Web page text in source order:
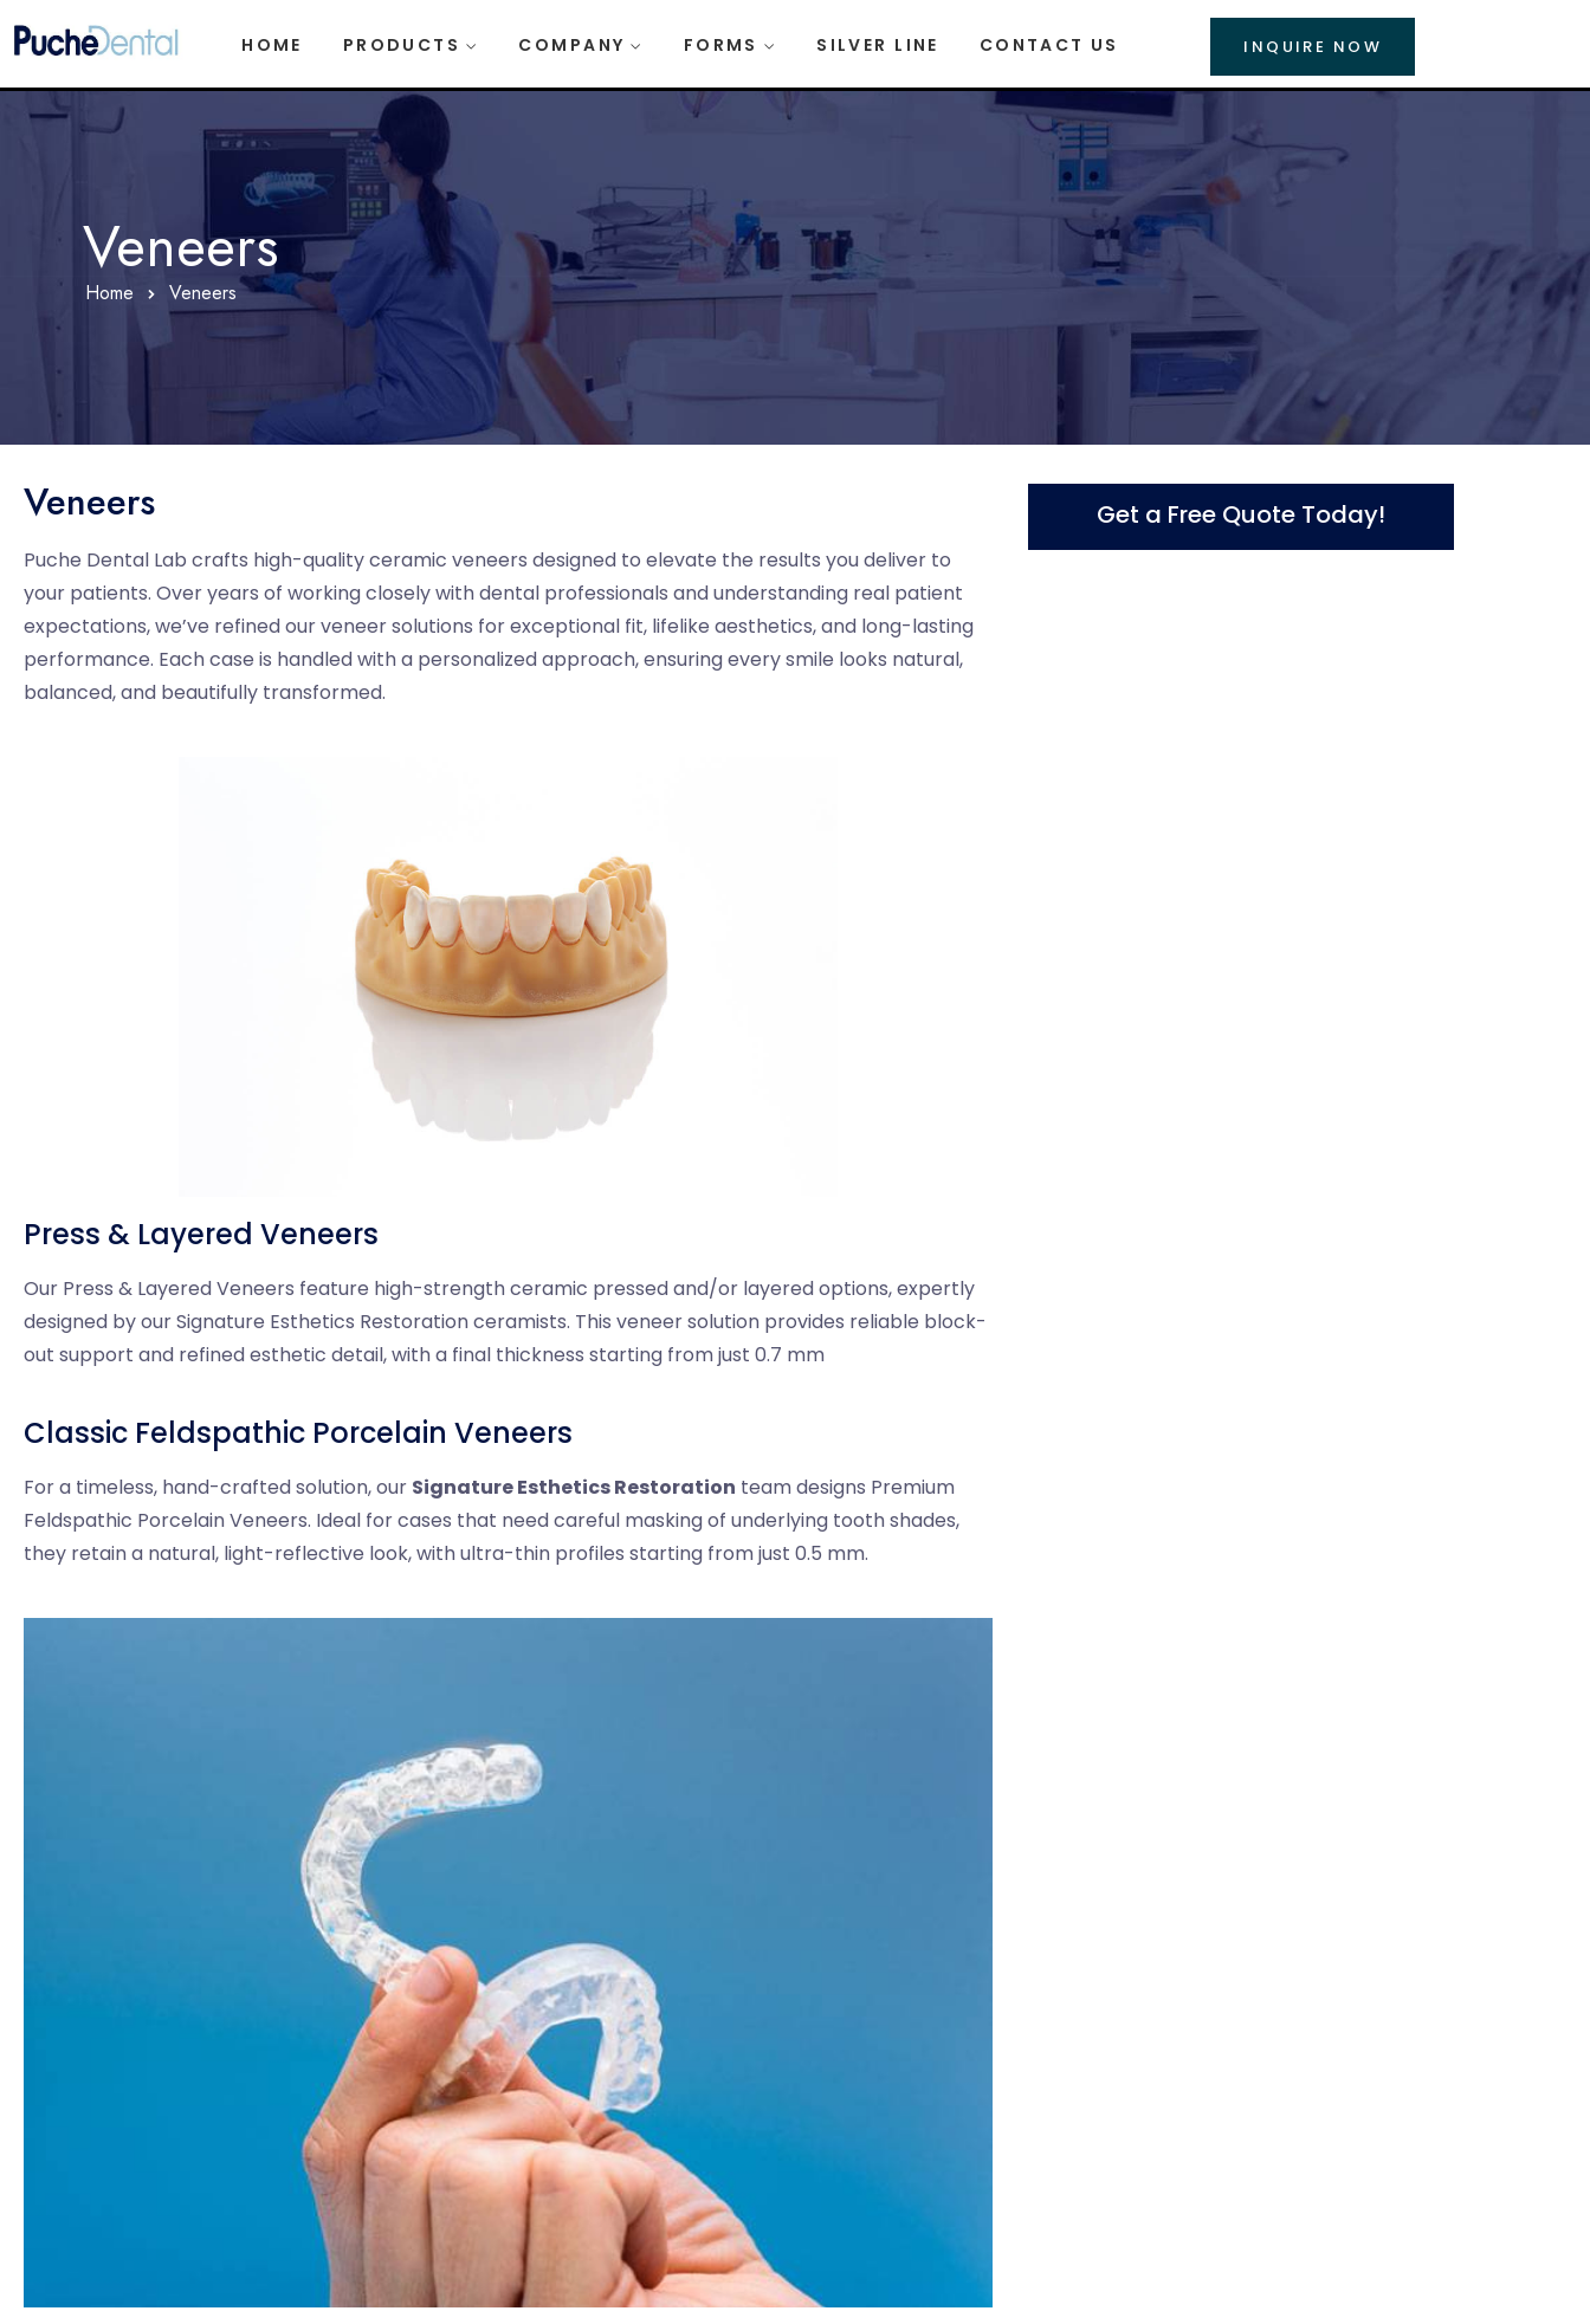
HOME PRODUCTS COMPANY FORMS SILVER LINE CONTACT US INQUIRE NOW
Veneers
Home Veneers
Veneers
Puche Dental Lab crafts high-quality ceramic veneers designed to elevate the results you deliver to
your patients. Over years of working closely with dental professionals and understanding real patient
expectations, we’ve refined our veneer solutions for exceptional fit, lifelike aesthetics, and long-lasting
performance. Each case is handled with a personalized approach, ensuring every smile looks natural,
balanced, and beautifully transformed.
Press & Layered Veneers
Our Press & Layered Veneers feature high-strength ceramic pressed and/or layered options, expertly
designed by our Signature Esthetics Restoration ceramists. This veneer solution provides reliable block-
out support and refined esthetic detail, with a final thickness starting from just 0.7 mm
Classic Feldspathic Porcelain Veneers
For a timeless, hand-crafted solution, our Signature Esthetics Restoration team designs Premium
Feldspathic Porcelain Veneers. Ideal for cases that need careful masking of underlying tooth shades,
they retain a natural, light-reflective look, with ultra-thin profiles starting from just 0.5 mm.
Get a Free Quote Today!